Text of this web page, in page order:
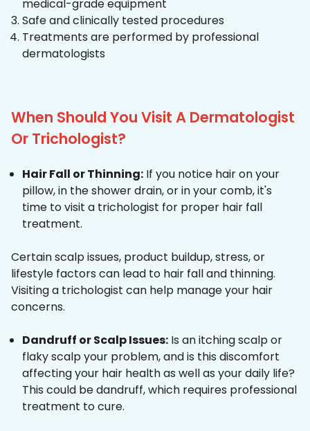
medical-grade equipment
Safe and clinically tested procedures
Treatments are performed by professional
dermatologists
When Should You Visit A Dermatologist
Or Trichologist?
Hair Fall or Thinning: If you notice hair on your
pillow, in the shower drain, or in your comb, it's
time to visit a trichologist for proper hair fall
treatment.
Certain scalp issues, product buildup, stress, or
lifestyle factors can lead to hair fall and thinning.
Visiting a trichologist can help manage your hair
concerns.
Dandruff or Scalp Issues: Is an itching scalp or
flaky scalp your problem, and is this discomfort
affecting your hair health as well as your daily life?
This could be dandruff, which requires professional
treatment to cure.